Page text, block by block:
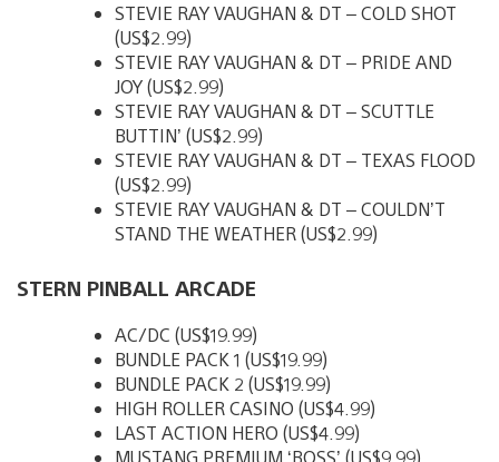
STEVIE RAY VAUGHAN & DT – COLD SHOT
(US$2.99)
STEVIE RAY VAUGHAN & DT – PRIDE AND
JOY (US$2.99)
STEVIE RAY VAUGHAN & DT – SCUTTLE
BUTTIN’ (US$2.99)
STEVIE RAY VAUGHAN & DT – TEXAS FLOOD
(US$2.99)
STEVIE RAY VAUGHAN & DT – COULDN’T
STAND THE WEATHER (US$2.99)
STERN PINBALL ARCADE
AC/DC (US$19.99)
BUNDLE PACK 1 (US$19.99)
BUNDLE PACK 2 (US$19.99)
HIGH ROLLER CASINO (US$4.99)
LAST ACTION HERO (US$4.99)
MUSTANG PREMIUM ‘BOSS’ (US$9.99)